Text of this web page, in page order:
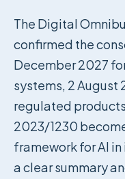
The Digital
confirmed the
December 2027
systems, 2 August
regulated
2023/1230
framework for AI
a clear summary